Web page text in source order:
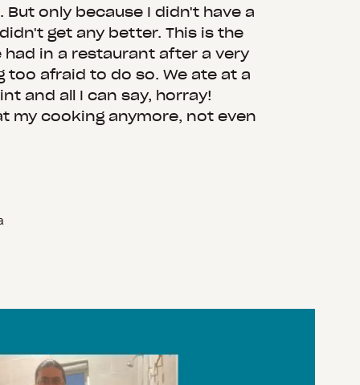
only because I didn't have a
get any better. This is the
in a restaurant after a very
too afraid to do so. We ate at a
and all I can say, horray!
my cooking anymore, not even